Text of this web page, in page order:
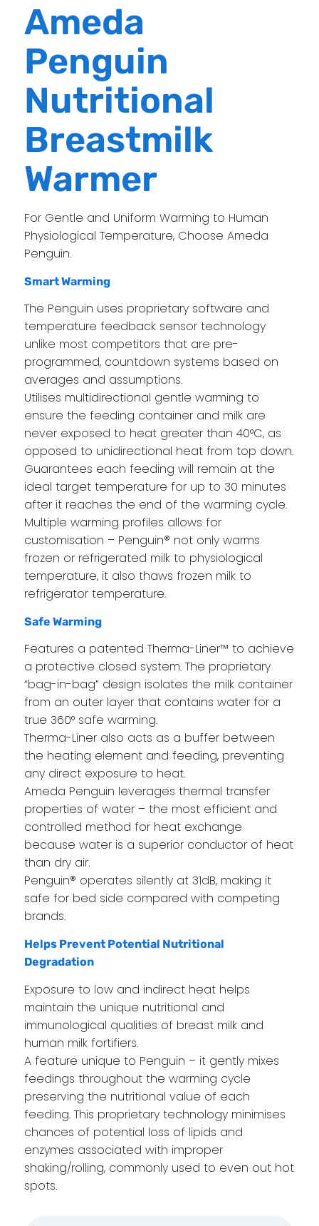
Ameda
Penguin
Nutritional
Breastmilk
Warmer
For Gentle and Uniform Warming to Human
Physiological Temperature, Choose Ameda
Penguin.
Smart Warming
The Penguin uses proprietary software and
temperature feedback sensor technology
unlike most competitors that are pre-
programmed, countdown systems based on
averages and assumptions.
Utilises multidirectional gentle warming to
ensure the feeding container and milk are
never exposed to heat greater than 40°C, as
opposed to unidirectional heat from top down.
Guarantees each feeding will remain at the
ideal target temperature for up to 30 minutes
after it reaches the end of the warming cycle.
Multiple warming profiles allows for
customisation – Penguin® not only warms
frozen or refrigerated milk to physiological
temperature, it also thaws frozen milk to
refrigerator temperature.
Safe Warming
Features a patented Therma-Liner™ to achieve
a protective closed system. The proprietary
“bag-in-bag” design isolates the milk container
from an outer layer that contains water for a
true 360° safe warming.
Therma-Liner also acts as a buffer between
the heating element and feeding, preventing
any direct exposure to heat.
Ameda Penguin leverages thermal transfer
properties of water – the most efficient and
controlled method for heat exchange
because water is a superior conductor of heat
than dry air.
Penguin® operates silently at 31dB, making it
safe for bed side compared with competing
brands.
Helps Prevent Potential Nutritional
Degradation
Exposure to low and indirect heat helps
maintain the unique nutritional and
immunological qualities of breast milk and
human milk fortifiers.
A feature unique to Penguin – it gently mixes
feedings throughout the warming cycle
preserving the nutritional value of each
feeding. This proprietary technology minimises
chances of potential loss of lipids and
enzymes associated with improper
shaking/rolling, commonly used to even out hot
spots.